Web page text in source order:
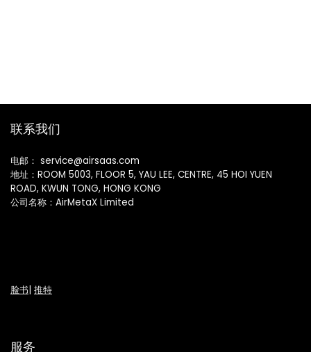
联系我们
电邮： service@airsaas.com
地址：ROOM 5003, FLOOR 5, YAU LEE, CENTRE, 45 HOI YUEN
ROAD, KWUN TONG, HONG KONG
公司名称：AirMetaX Limited
脸书| 推特
服务